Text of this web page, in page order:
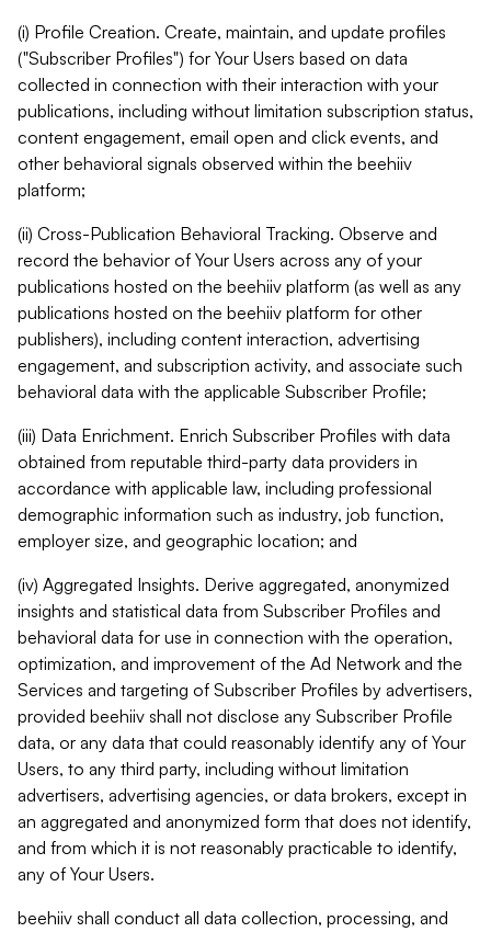
(i) Profile Creation. Create, maintain, and update profiles
("Subscriber Profiles") for Your Users based on data
collected in connection with their interaction with your
publications, including without limitation subscription status,
content engagement, email open and click events, and
other behavioral signals observed within the beehiiv
platform;
(ii) Cross-Publication Behavioral Tracking. Observe and
record the behavior of Your Users across any of your
publications hosted on the beehiiv platform (as well as any
publications hosted on the beehiiv platform for other
publishers), including content interaction, advertising
engagement, and subscription activity, and associate such
behavioral data with the applicable Subscriber Profile;
(iii) Data Enrichment. Enrich Subscriber Profiles with data
obtained from reputable third-party data providers in
accordance with applicable law, including professional
demographic information such as industry, job function,
employer size, and geographic location; and
(iv) Aggregated Insights. Derive aggregated, anonymized
insights and statistical data from Subscriber Profiles and
behavioral data for use in connection with the operation,
optimization, and improvement of the Ad Network and the
Services and targeting of Subscriber Profiles by advertisers,
provided beehiiv shall not disclose any Subscriber Profile
data, or any data that could reasonably identify any of Your
Users, to any third party, including without limitation
advertisers, advertising agencies, or data brokers, except in
an aggregated and anonymized form that does not identify,
and from which it is not reasonably practicable to identify,
any of Your Users.
beehiiv shall conduct all data collection, processing, and